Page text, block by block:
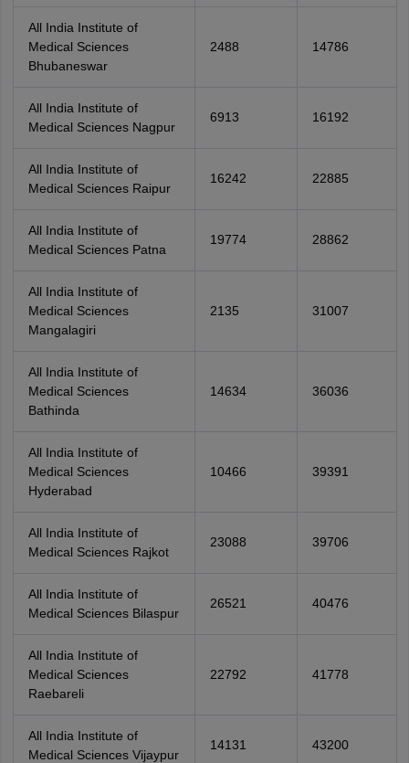
All India Institute of
Medical Sciences
Bhubaneswar
2488 14786
All India Institute of
Medical Sciences Nagpur
6913 16192
All India Institute of
Medical Sciences Raipur
16242 22885
All India Institute of
Medical Sciences Patna
19774 28862
All India Institute of
Medical Sciences
Mangalagiri
2135 31007
All India Institute of
Medical Sciences
Bathinda
14634 36036
All India Institute of
Medical Sciences
Hyderabad
10466 39391
All India Institute of
Medical Sciences Rajkot
23088 39706
All India Institute of
Medical Sciences Bilaspur
26521 40476
All India Institute of
Medical Sciences
Raebareli
22792 41778
All India Institute of
Medical Sciences Vijaypur
14131 43200